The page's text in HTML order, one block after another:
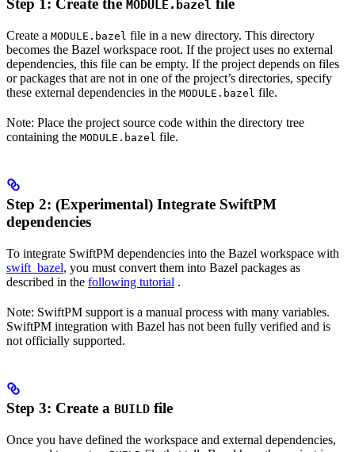
Step 1: Create the MODULE.bazel file
Create a MODULE.bazel file in a new directory. This directory
becomes the Bazel workspace root. If the project uses no external
dependencies, this file can be empty. If the project depends on files
or packages that are not in one of the project’s directories, specify
these external dependencies in the MODULE.bazel file.
Note: Place the project source code within the directory tree
containing the MODULE.bazel file.
Step 2: (Experimental) Integrate SwiftPM
dependencies
To integrate SwiftPM dependencies into the Bazel workspace with
swift_bazel, you must convert them into Bazel packages as
described in the following tutorial .
Note: SwiftPM support is a manual process with many variables.
SwiftPM integration with Bazel has not been fully verified and is
not officially supported.
Step 3: Create a BUILD file
Once you have defined the workspace and external dependencies,